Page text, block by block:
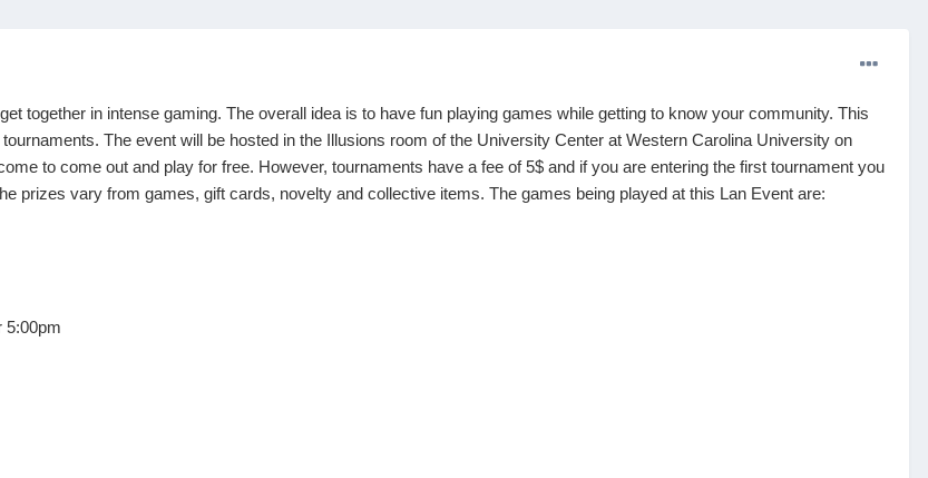
together in intense gaming. The overall idea is to have fun playing games while getting to know your community. This
The event will be hosted in the Illusions room of the University Center at Western Carolina University on
to come out and play for free. However, tournaments have a fee of 5$ and if you are entering the first tournament you
prizes vary from games, gift cards, novelty and collective items. The games being played at this Lan Event are:
5:00pm